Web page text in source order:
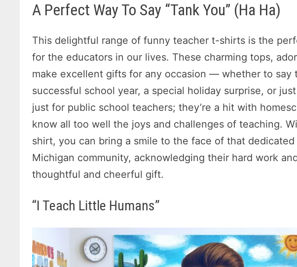
A Perfect Way To Say “Tank You” (Ha Ha)
This delightful range of funny teacher t-shirts is the
for the educators in our lives. These charming tops,
make excellent gifts for any occasion — whether to say
successful school year, a special holiday surprise, or
just for public school teachers; they’re a hit with
know all too well the joys and challenges of teaching.
shirt, you can bring a smile to the face of that
Michigan community, acknowledging their hard work
thoughtful and cheerful gift.
“I Teach Little Humans”